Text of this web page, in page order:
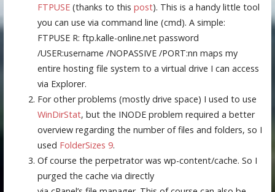
FTPUSE(thanks to this post). This is a handy little tool
you can use via command line (cmd). A simple:
FTPUSE R: ftp.kalle-online.net password
/USER:username /NOPASSIVE /PORT:nn maps my
entire hosting file system to a virtual drive I can access
via Explorer.
For other problems (mostly drive space) I used to use
WinDirStat, but the INODE problem required a better
overview regarding the number of files and folders, so I
used FolderSizes 9.
Of course the perpetrator was wp-content/cache. So I
purged the cache via directly